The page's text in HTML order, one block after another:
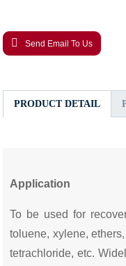
Send Email To Us
PRODUCT DETAIL
Application
To be used for
toluene, xylene,
tetrachloride, etc.